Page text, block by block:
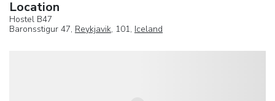
Location
Hostel B47
Baronsstigur 47, Reykjavik, 101, Iceland